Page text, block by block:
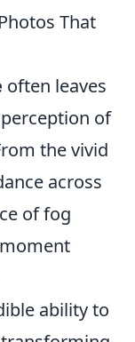
That
often leaves
of
the vivid
across
of fog
ability to